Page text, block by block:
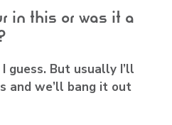
in this or was it a
guess. But usually I’ll
and we’ll bang it out